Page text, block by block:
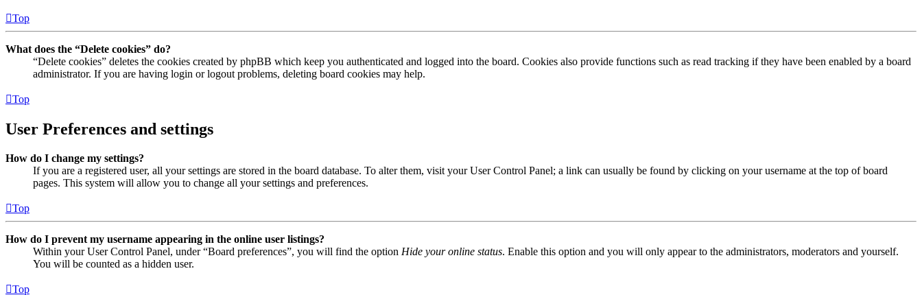
Top
What does the “Delete cookies” do?
“Delete cookies” deletes the cookies created by phpBB which keep you authenticated and logged into the board. Cookies also provide functions such as read tracking if they have been enabled by a board
administrator. If you are having login or logout problems, deleting board cookies may help.
Top
User Preferences and settings
How do I change my settings?
If you are a registered user, all your settings are stored in the board database. To alter them, visit your User Control Panel; a link can usually be found by clicking on your username at the top of board
pages. This system will allow you to change all your settings and preferences.
Top
How do I prevent my username appearing in the online user listings?
Within your User Control Panel, under “Board preferences”, you will find the option Hide your online status. Enable this option and you will only appear to the administrators, moderators and yourself.
You will be counted as a hidden user.
Top